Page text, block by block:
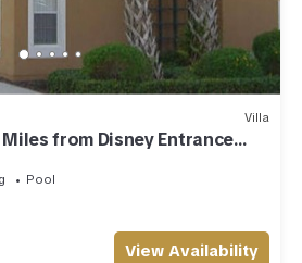
Villa
from Disney Entrance
Pool
View Availability